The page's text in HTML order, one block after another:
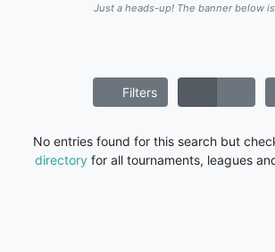
Just a heads-up! The banner below is
Filters
No entries found for this search but
directory for all tournaments, leagues